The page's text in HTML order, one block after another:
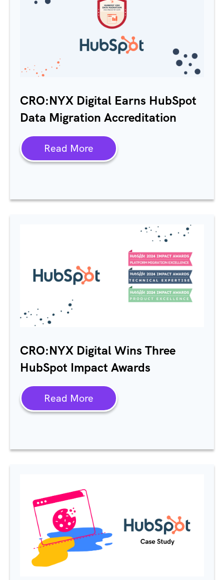
CRO:NYX Digital Earns HubSpot
Data Migration Accreditation
Read More
CRO:NYX Digital Wins Three
HubSpot Impact Awards
Read More